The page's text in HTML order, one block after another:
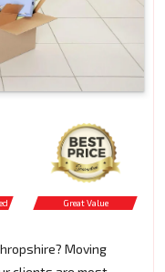
Great Value
Moving